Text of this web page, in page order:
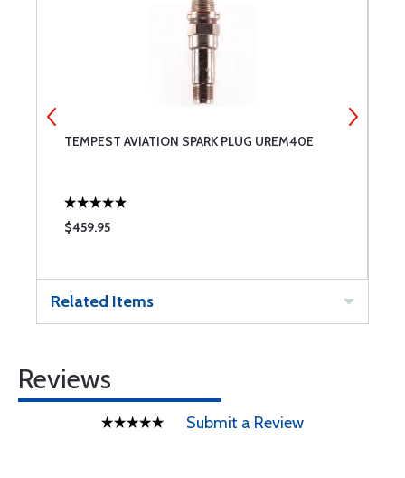
TEMPEST AVIATION SPARK PLUG UREM40E
$459.95
Related Items
Reviews
Submit a Review